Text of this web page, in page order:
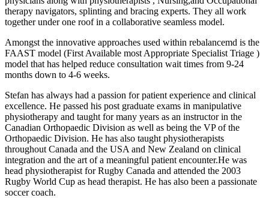
therapy navigators, splinting and bracing experts. They all work
together under one roof in a collaborative seamless model.
Amongst the innovative approaches used within rebalancemd is the
FAAST model (First Available most Appropriate Specialist Triage )
model that has helped reduce consultation wait times from 9-24
months down to 4-6 weeks.
Stefan has always had a passion for patient experience and clinical
excellence. He passed his post graduate exams in manipulative
physiotherapy and taught for many years as an instructor in the
Canadian Orthopaedic Division as well as being the VP of the
Orthopaedic Division. He has also taught physiotherapists
throughout Canada and the USA and New Zealand on clinical
integration and the art of a meaningful patient encounter.He was
head physiotherapist for Rugby Canada and attended the 2003
Rugby World Cup as head therapist. He has also been a passionate
soccer coach.